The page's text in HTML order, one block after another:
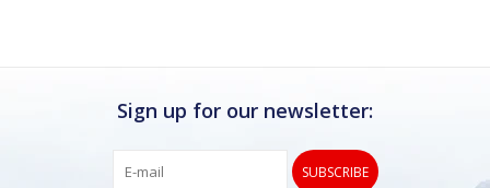
Sign up for our newsletter:
SUBSCRIBE